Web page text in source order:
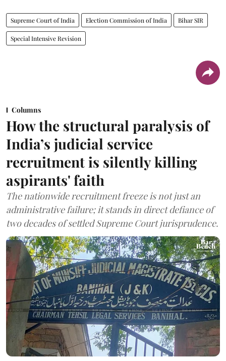
Supreme Court of India Election Commission of India Bihar SIR
Special Intensive Revision
Columns
How the structural paralysis of
India’s judicial service
recruitment is silently killing
aspirants' faith
The nationwide recruitment freeze is not just an
administrative failure; it stands in direct defiance of
two decades of settled Supreme Court jurisprudence.